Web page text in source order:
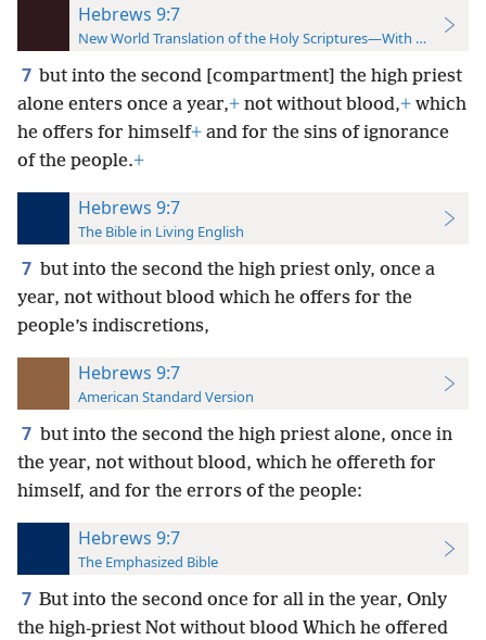
Hebrews 9:7
New World Translation of the Holy Scriptures—With References
7 but into the second [compartment] the high priest
alone enters once a year,+ not without blood,+ which
he offers for himself+ and for the sins of ignorance
of the people.+
Hebrews 9:7
The Bible in Living English
7 but into the second the high priest only, once a
year, not without blood which he offers for the
people’s indiscretions,
Hebrews 9:7
American Standard Version
7 but into the second the high priest alone, once in
the year, not without blood, which he offereth for
himself, and for the errors of the people:
Hebrews 9:7
The Emphasized Bible
7 But into the second once for all in the year, Only
the high-priest Not without blood Which he offered